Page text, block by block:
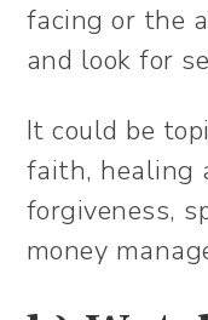
facing or the
and look for
It could be
faith, healing
forgiveness,
money